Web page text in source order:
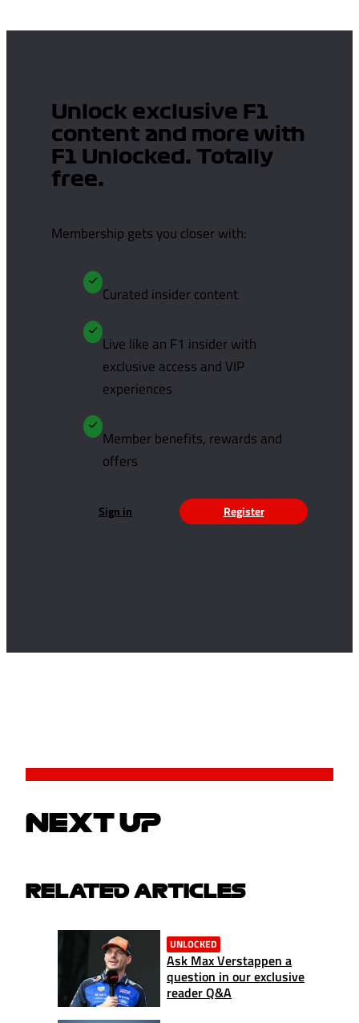
Unlock exclusive F1
content and more with
F1 Unlocked. Totally
free.
Membership gets you closer with:
Curated insider content
Live like an F1 insider with
exclusive access and VIP
experiences
Member benefits, rewards and
offers
Sign in Register
NEXT UP
RELATED ARTICLES
UNLOCKED
Ask Max Verstappen a
question in our exclusive
reader Q&A